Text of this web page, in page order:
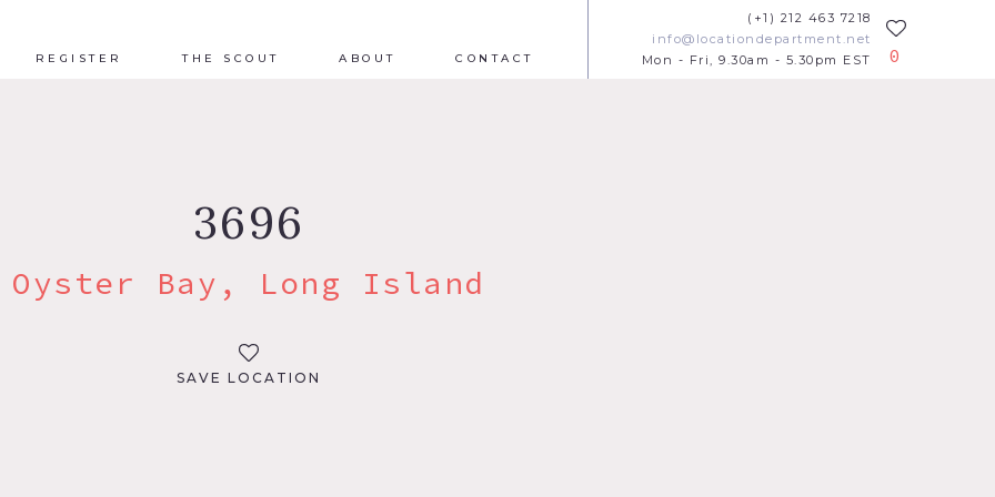
REGISTER THE SCOUT ABOUT CONTACT
(+1) 212 463 7218
info@locationdepartment.net
Mon - Fri, 9.30am - 5.30pm EST
0
3696
Oyster Bay, Long Island
SAVE LOCATION